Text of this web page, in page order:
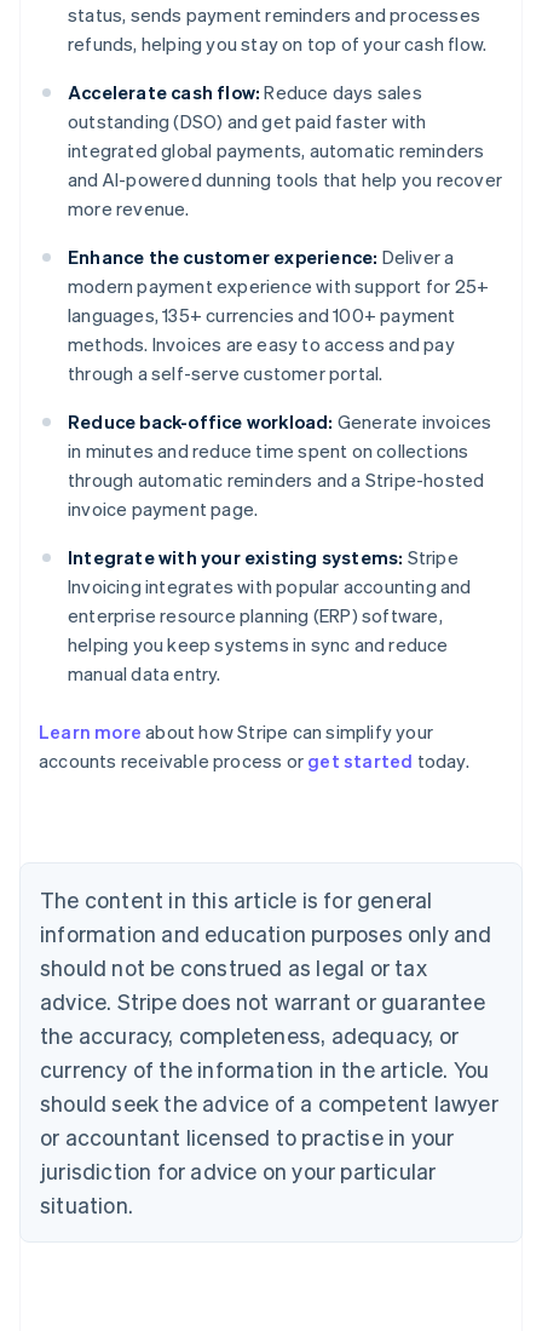
status, sends payment reminders and processes
refunds, helping you stay on top of your cash flow.
Accelerate cash flow: Reduce days sales
outstanding (DSO) and get paid faster with
integrated global payments, automatic reminders
and AI-powered dunning tools that help you recover
more revenue.
Enhance the customer experience: Deliver a
modern payment experience with support for 25+
languages, 135+ currencies and 100+ payment
methods. Invoices are easy to access and pay
through a self-serve customer portal.
Reduce back-office workload: Generate invoices
in minutes and reduce time spent on collections
through automatic reminders and a Stripe-hosted
invoice payment page.
Integrate with your existing systems: Stripe
Invoicing integrates with popular accounting and
enterprise resource planning (ERP) software,
helping you keep systems in sync and reduce
manual data entry.
Learn more about how Stripe can simplify your
accounts receivable process or get started today.
The content in this article is for general
information and education purposes only and
should not be construed as legal or tax
advice. Stripe does not warrant or guarantee
the accuracy, completeness, adequacy, or
currency of the information in the article. You
should seek the advice of a competent lawyer
or accountant licensed to practise in your
jurisdiction for advice on your particular
situation.
Australia
English
NederlandsFrançaisDeutschEnglish
Brazil
PortuguêsEnglish
Bulgaria
English
EnglishFrançais
Croatia
Italiano
Cyprus
English
Czech Republic
Denmark
English